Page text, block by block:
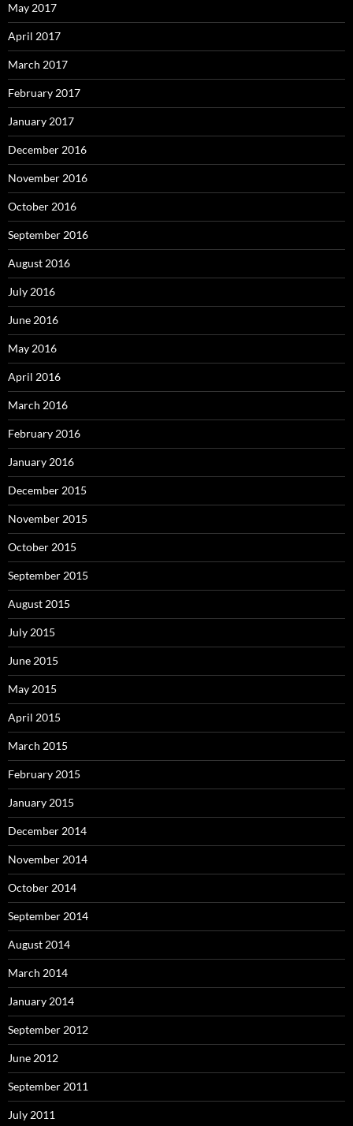
May 2017
April 2017
March 2017
February 2017
January 2017
December 2016
November 2016
October 2016
September 2016
August 2016
July 2016
June 2016
May 2016
April 2016
March 2016
February 2016
January 2016
December 2015
November 2015
October 2015
September 2015
August 2015
July 2015
June 2015
May 2015
April 2015
March 2015
February 2015
January 2015
December 2014
November 2014
October 2014
September 2014
August 2014
March 2014
January 2014
September 2012
June 2012
September 2011
July 2011